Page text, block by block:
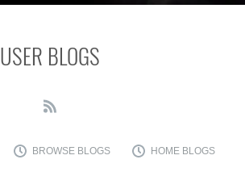
USER BLOGS
BROWSE BLOGS HOME BLOGS